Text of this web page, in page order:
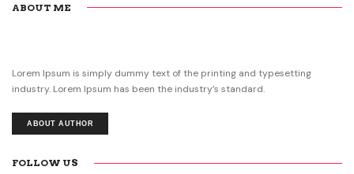
ABOUT ME
Lorem Ipsum is simply dummy text of the printing and typesetting
industry. Lorem Ipsum has been the industry’s standard.
ABOUT AUTHOR
FOLLOW US